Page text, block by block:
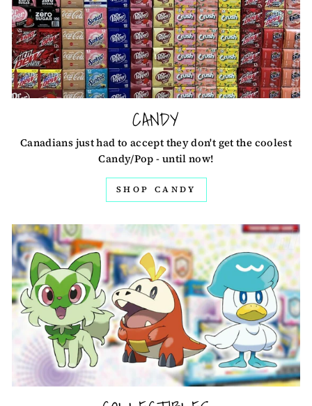
CANDY
Canadians just had to accept they don't get the coolest
Candy/Pop - until now!
SHOP CANDY